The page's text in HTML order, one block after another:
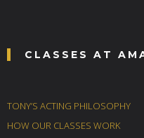
CLASSES AT
TONY’S ACTING PHILOSOPHY
HOW OUR CLASSES WORK